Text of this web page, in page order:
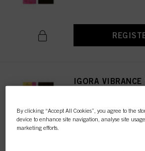
IGORA
By clicking “Accept All Cookies”, you agree to the
device to enhance site navigation, analyse site
marketing efforts.